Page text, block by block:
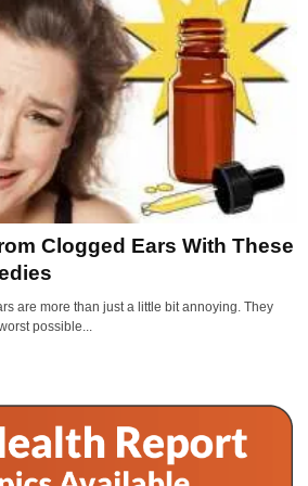
Clogged Ears With These
are more than just a little bit annoying. They
possible...